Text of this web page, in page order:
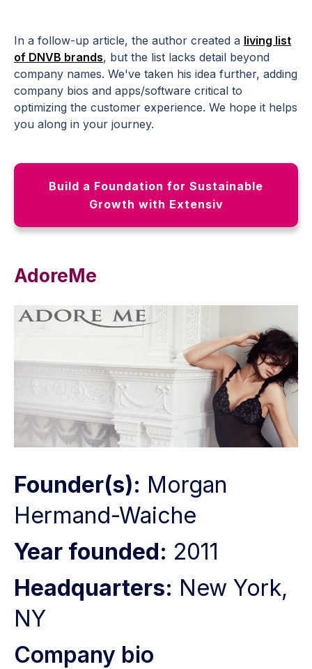
In a follow-up article, the author created a living list
of DNVB brands, but the list lacks detail beyond
company names. We've taken his idea further, adding
company bios and apps/software critical to
optimizing the customer experience. We hope it helps
you along in your journey.
Build a Foundation for Sustainable
Growth with Extensiv
AdoreMe
Founder(s): Morgan
Hermand-Waiche
Year founded: 2011
Headquarters: New York,
NY
Company bio